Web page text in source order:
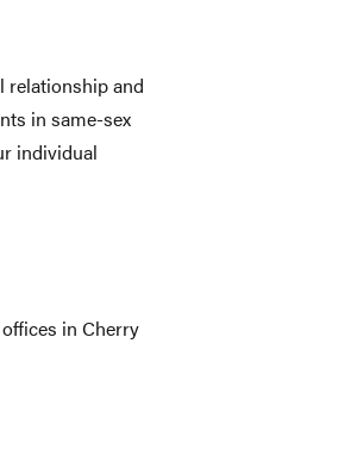
relationship and
in same-sex
individual
offices in Cherry